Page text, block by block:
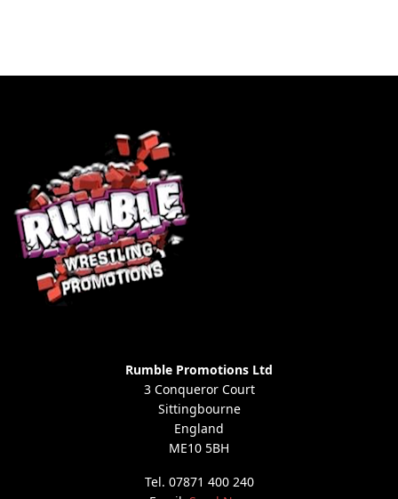
Rumble Promotions Ltd
3 Conqueror Court
Sittingbourne
England
ME10 5BH
Tel. 07871 400 240